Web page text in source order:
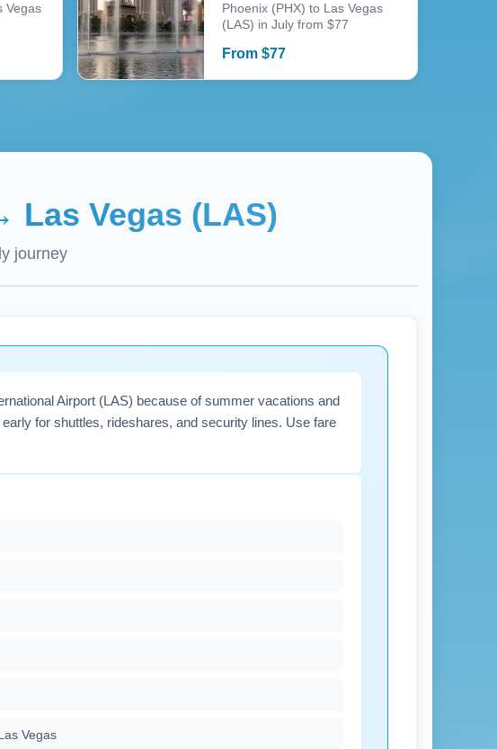
Vegas
Phoenix (PHX) to Las Vegas
(LAS) in July from $77
From$77
Las Vegas (LAS)
journey
Airport (LAS) because of summer vacations and
for shuttles, rideshares, and security lines. Use fare
Vegas